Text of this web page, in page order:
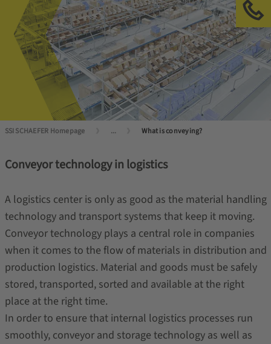
SSI SCHAEFER Homepage ... What is conveying?
Conveyor technology in logistics
A logistics center is only as good as the material handling
technology and transport systems that keep it moving.
Conveyor technology plays a central role in companies
when it comes to the flow of materials in distribution and
production logistics. Material and goods must be safely
stored, transported, sorted and available at the right
place at the right time.
In order to ensure that internal logistics processes run
smoothly, conveyor and storage technology as well as